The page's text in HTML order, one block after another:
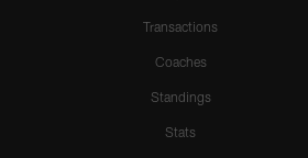
Transactions
Coaches
Standings
Stats